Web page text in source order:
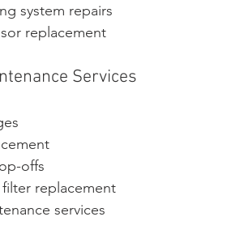
system repairs
replacement
Services
offs
replacement
services